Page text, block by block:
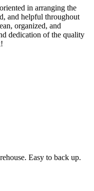
in arranging the
and helpful throughout
organized, and
dedication of the quality
Easy to back up.